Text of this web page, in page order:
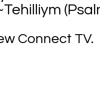
Connect TV.